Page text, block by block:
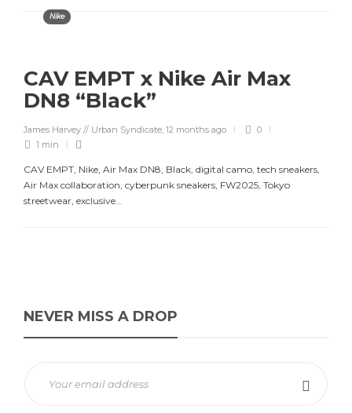
Nike
CAV EMPT x Nike Air Max
DN8 “Black”
James Harvey // Urban Syndicate, 12 months ago
0
1 min
CAV EMPT, Nike, Air Max DN8, Black, digital camo, tech sneakers,
Air Max collaboration, cyberpunk sneakers, FW2025, Tokyo
streetwear, exclusive...
NEVER MISS A DROP